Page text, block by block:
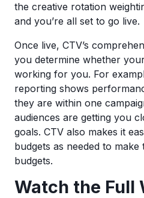
the creative rotation
and you’re all set to go live.
Once live, CTV’s
you determine whether
working for you. For
reporting shows
they are within one
audiences are getting you
goals. CTV also makes it
budgets as needed to
budgets.
Watch the Full